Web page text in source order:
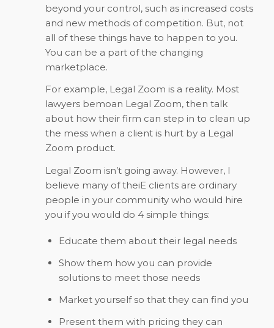
beyond your control, such as increased costs
and new methods of competition. But, not
all of these things have to happen to you.
You can be a part of the changing
marketplace.
For example, Legal Zoom is a reality. Most
lawyers bemoan Legal Zoom, then talk
about how their firm can step in to clean up
the mess when a client is hurt by a Legal
Zoom product.
Legal Zoom isn’t going away. However, I
believe many of theiE clients are ordinary
people in your community who would hire
you if you would do 4 simple things:
Educate them about their legal needs
Show them how you can provide
solutions to meet those needs
Market yourself so that they can find you
Present them with pricing they can